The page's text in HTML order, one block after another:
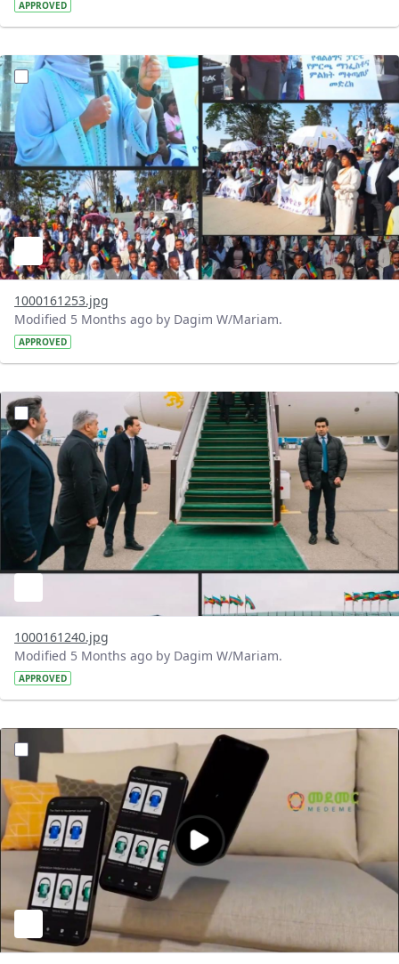
APPROVED
?version=1.0&t=1772128017052&imageThumbnail=1
1000161253.jpg
Modified 5 Months ago by Dagim W/Mariam.
APPROVED
?version=1.0&t=1772124761977&imageThumbnail=1
1000161240.jpg
Modified 5 Months ago by Dagim W/Mariam.
APPROVED
?version=1.0&t=1772119350195&imageThumbnail=1